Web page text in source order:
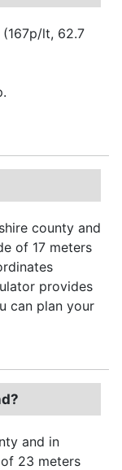
(167p/lt, 62.7
county and
of 17 meters
provides
can plan your
and in
23 meters